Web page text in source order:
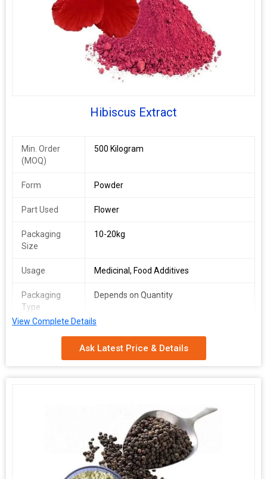
Hibiscus Extract
Min. Order
(MOQ)
500 Kilogram
Form Powder
Part Used Flower
Packaging
Size
10-20kg
Usage Medicinal, Food Additives
Packaging
Type
Depends on Quantity
View Complete Details
Ask Latest Price & Details